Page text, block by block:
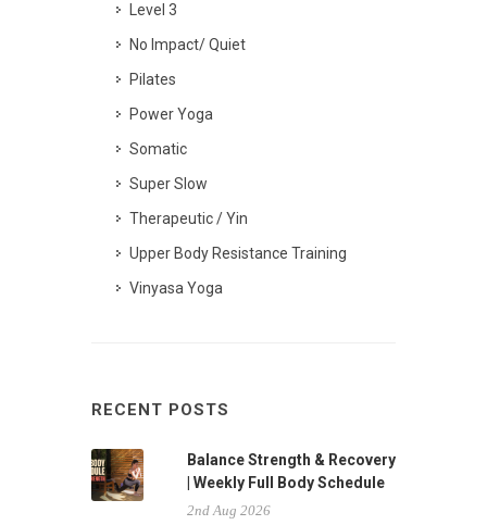
Level 3
No Impact/ Quiet
Pilates
Power Yoga
Somatic
Super Slow
Therapeutic / Yin
Upper Body Resistance Training
Vinyasa Yoga
RECENT POSTS
Balance Strength & Recovery
| Weekly Full Body Schedule
2nd Aug 2026